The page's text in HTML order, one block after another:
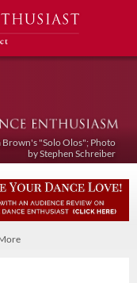
Brown's "Solo Olos"; Photo
by Stephen Schreiber